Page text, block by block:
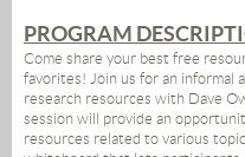
PROGRAM
Come share your best free
favorites! Join us for an informal
research resources with Dave
session will provide an
resources related to various